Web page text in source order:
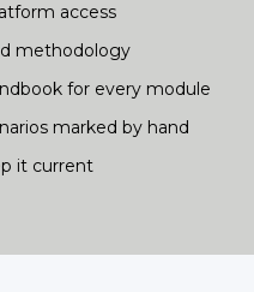
access
methodology
for every module
marked by hand
it current